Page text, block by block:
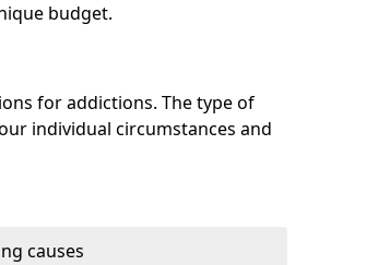
budget.
for addictions. The type of
individual circumstances and
causes